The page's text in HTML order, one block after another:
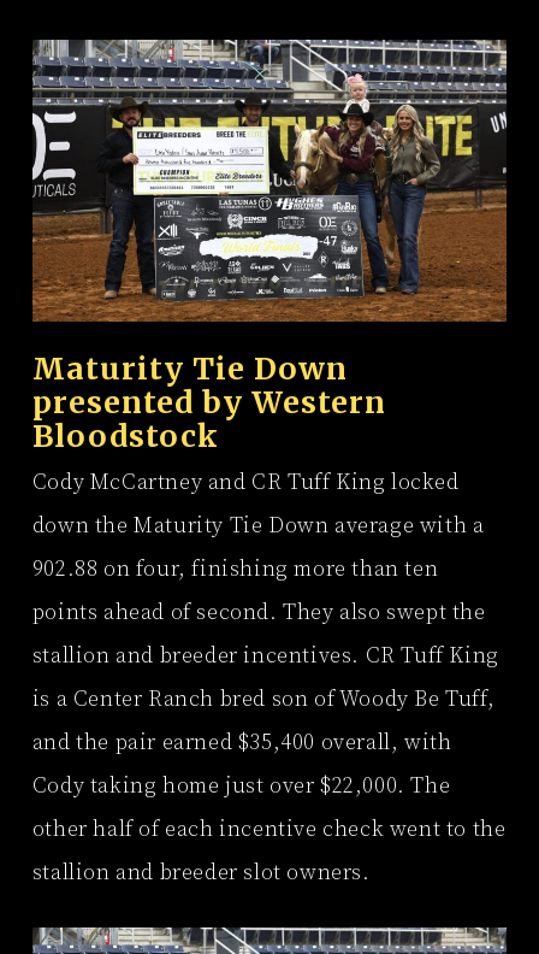
Maturity Tie Down
presented by Western
Bloodstock
Cody McCartney and CR Tuff King locked
down the Maturity Tie Down average with a
902.88 on four, finishing more than ten
points ahead of second. They also swept the
stallion and breeder incentives. CR Tuff King
is a Center Ranch bred son of Woody Be Tuff,
and the pair earned $35,400 overall, with
Cody taking home just over $22,000. The
other half of each incentive check went to the
stallion and breeder slot owners.